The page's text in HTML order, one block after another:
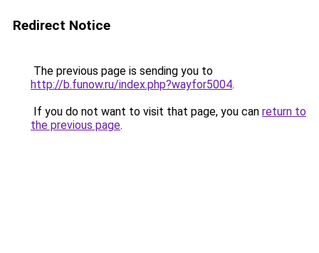
Redirect Notice
The previous page is sending you to
http://b.funow.ru/index.php?wayfor5004.
If you do not want to visit that page, you can return to
the previous page.